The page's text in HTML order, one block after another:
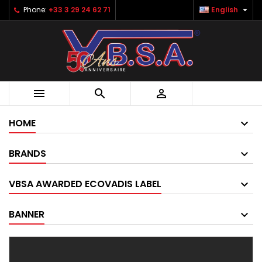
Phone: +33 3 29 24 62 71 English 
  
HOME
BRANDS
VBSA AWARDED ECOVADIS LABEL
BANNER